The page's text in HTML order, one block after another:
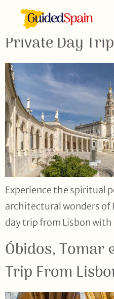
Private Day
Experience the spiritual
architectural wonders of
day trip from Lisbon
Óbidos, Tomar
Trip From